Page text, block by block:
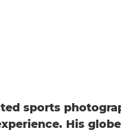
sports
His